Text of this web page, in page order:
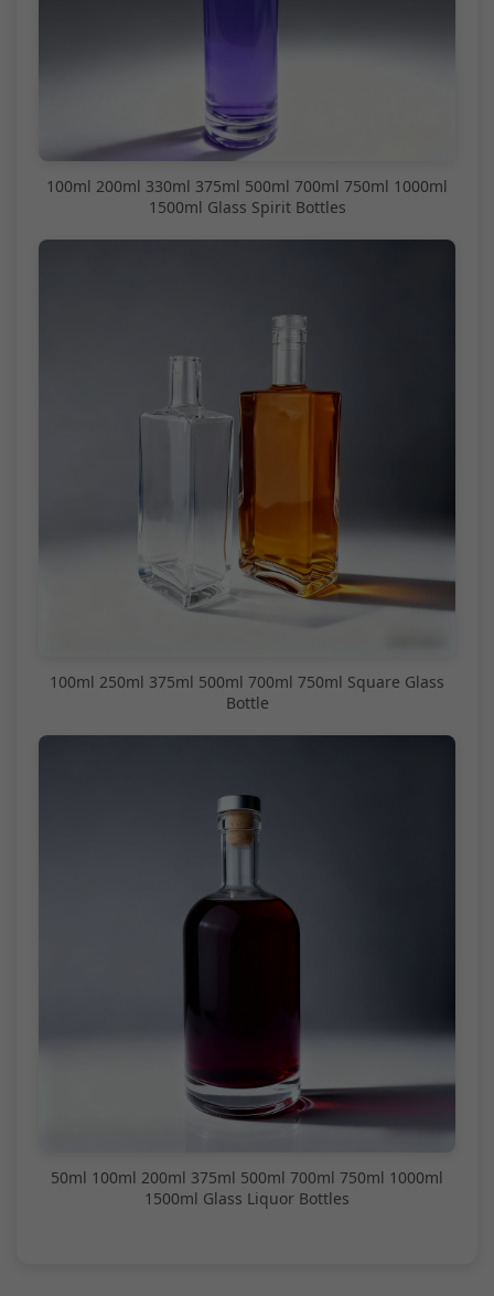
100ml 200ml 330ml 375ml 500ml 700ml 750ml 1000ml
1500ml Glass Spirit Bottles
100ml 250ml 375ml 500ml 700ml 750ml Square Glass
Bottle
50ml 100ml 200ml 375ml 500ml 700ml 750ml 1000ml
1500ml Glass Liquor Bottles